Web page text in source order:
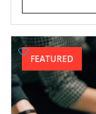
FEATURED